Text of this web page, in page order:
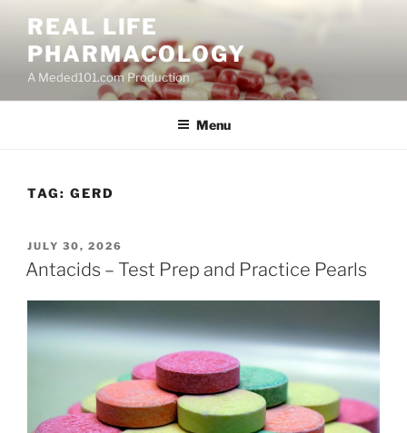
content
REAL LIFE
PHARMACOLOGY
A Meded101.com Production
Menu
TAG: GERD
POSTED
ON
JULY 30, 2026
Antacids – Test Prep and Practice Pearls